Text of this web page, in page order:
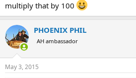
multiply that by 100
PHOENIX PHIL
AH ambassador
May 3, 2015